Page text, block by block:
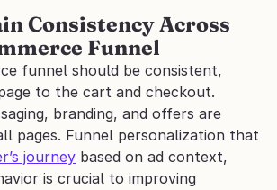
Consistency Across
Funnel
funnel should be consistent,
to the cart and checkout.
branding, and offers are
pages. Funnel personalization that
journey based on ad context,
is crucial to improving